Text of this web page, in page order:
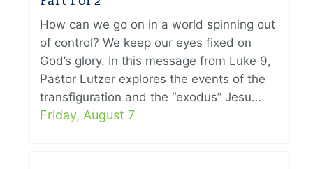
How can we go on in a world spinning out
of control? We keep our eyes fixed on
God’s glory. In this message from Luke 9,
Pastor Lutzer explores the events of the
transfiguration and the “exodus” Jesu…
Friday, August 7